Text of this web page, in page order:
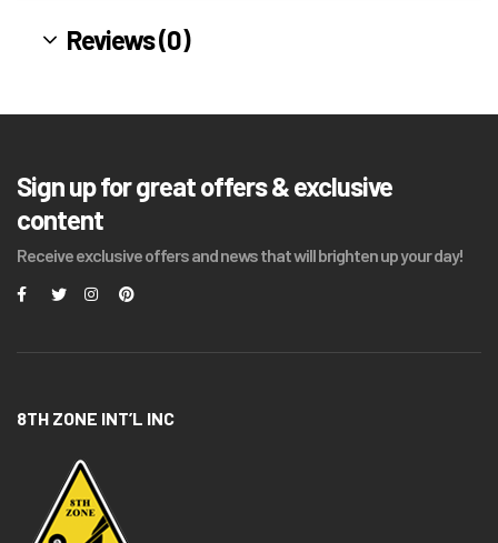
Reviews (0)
Sign up for great offers & exclusive
content
Receive exclusive offers and news that will brighten up your day!
8TH ZONE INT’L INC